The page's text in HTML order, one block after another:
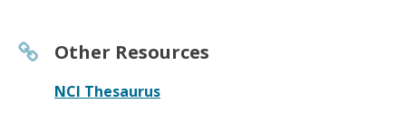
Other Resources
NCI Thesaurus